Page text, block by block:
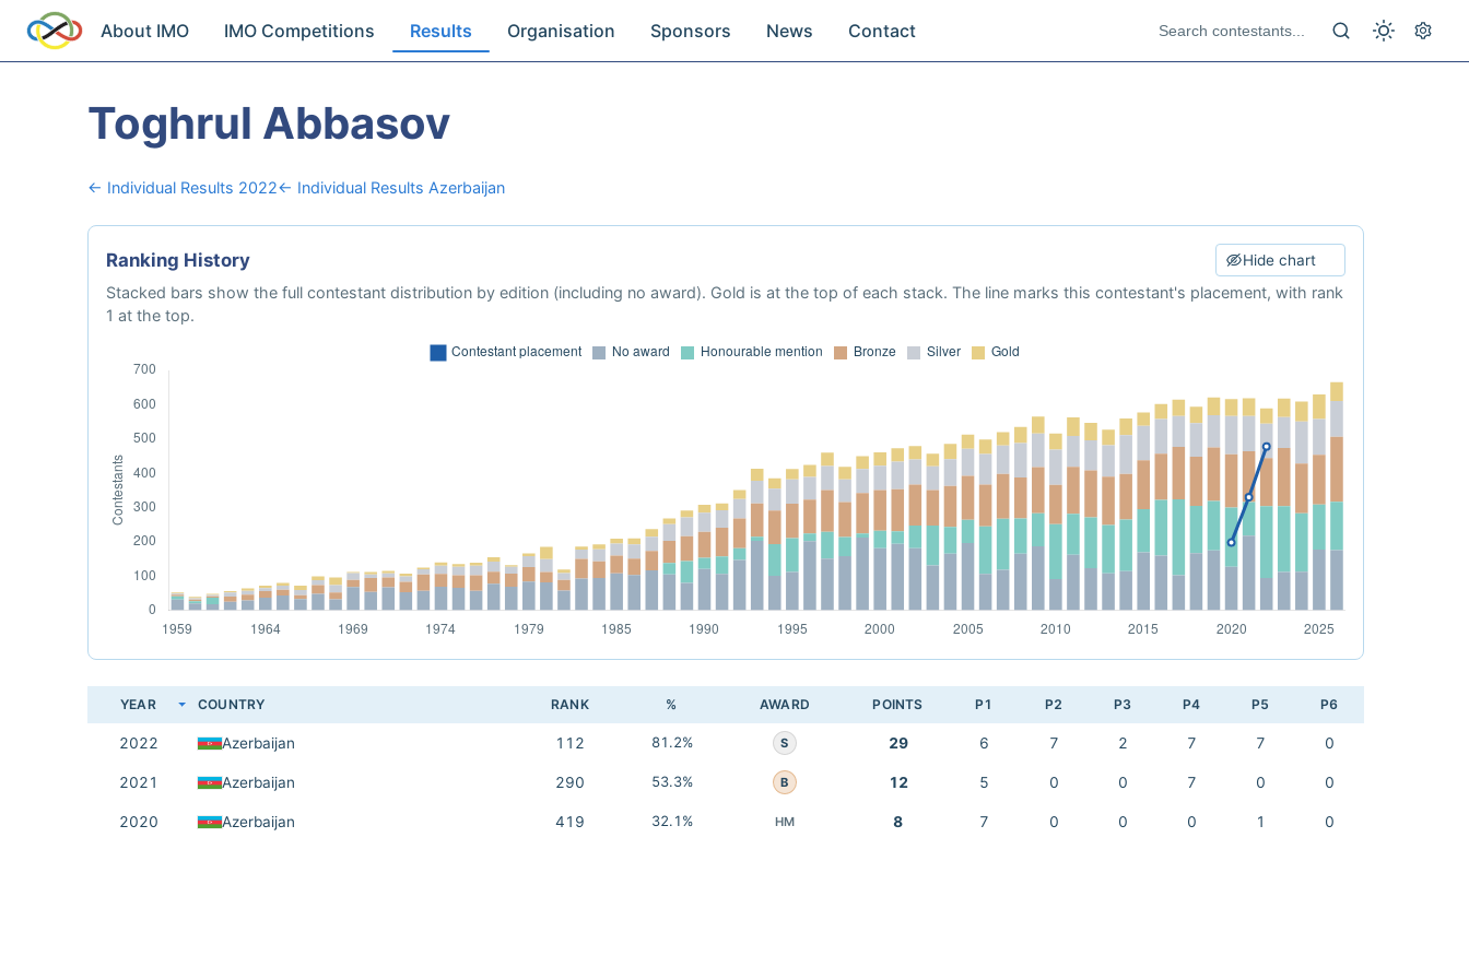
About IMO IMO Competitions Results Organisation Sponsors News Contact
Toghrul Abbasov
← Individual Results 2022← Individual Results Azerbaijan
Ranking History Hide chart
Stacked bars show the full contestant distribution by edition (including no award). Gold is at the top of each stack. The line marks this contestant's placement, with rank
1 at the top.
YEAR COUNTRY RANK % AWARD POINTS P1 P2 P3 P4 P5 P6
2022 Azerbaijan 112 81.2% S 29 6 7 2 7 7 0
2021 Azerbaijan 290 53.3% B 12 5 0 0 7 0 0
2020 Azerbaijan 419 32.1% HM 8 7 0 0 0 1 0